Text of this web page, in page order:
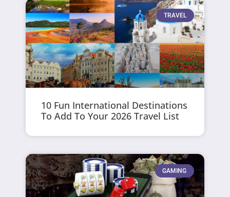
TRAVEL
10 Fun International Destinations
To Add To Your 2026 Travel List
GAMING